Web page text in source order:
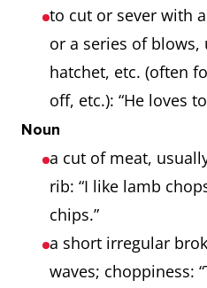
to cut or sever with
or a series of blows,
hatchet, etc. (often
off, etc.): “He loves
Noun
a cut of meat,
rib: “I like lamb
chips.”
a short irregular
waves; choppiness: